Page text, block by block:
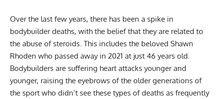
Over the last few years, there has been a spike in
bodybuilder deaths, with the belief that they are related to
the abuse of steroids. This includes the beloved Shawn
Rhoden who passed away in 2021 at just 46 years old.
Bodybuilders are suffering heart attacks younger and
younger, raising the eyebrows of the older generations of
the sport who didn’t see these types of deaths as frequently